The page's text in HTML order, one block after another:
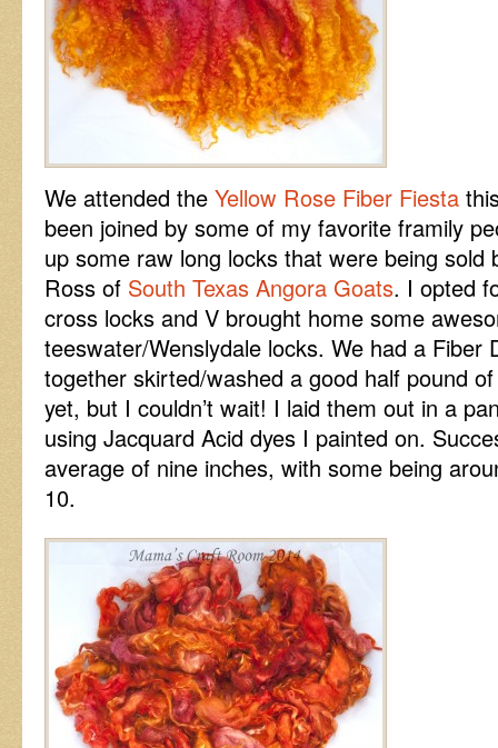
We attended the Yellow Rose Fiber Fiesta
been joined by some of my favorite framily
up some raw long locks that were being sold
Ross of South Texas Angora Goats. I opted
cross locks and V brought home some
teeswater/Wenslydale locks. We had a Fiber
together skirted/washed a good half pound
yet, but I couldn’t wait! I laid them out in a
using Jacquard Acid dyes I painted on.
average of nine inches, with some being
10.